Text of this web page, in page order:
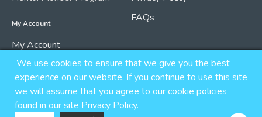
My Account
My Account
Order History
FAQs
Copyright © 2026, IRODORI, Inc., All Rights Reserved.
We use cookies to ensure that we give you the best
experience on our website. If you continue to use this site
we will assume that you agree to our cookie policies
found in our site Privacy Policy.